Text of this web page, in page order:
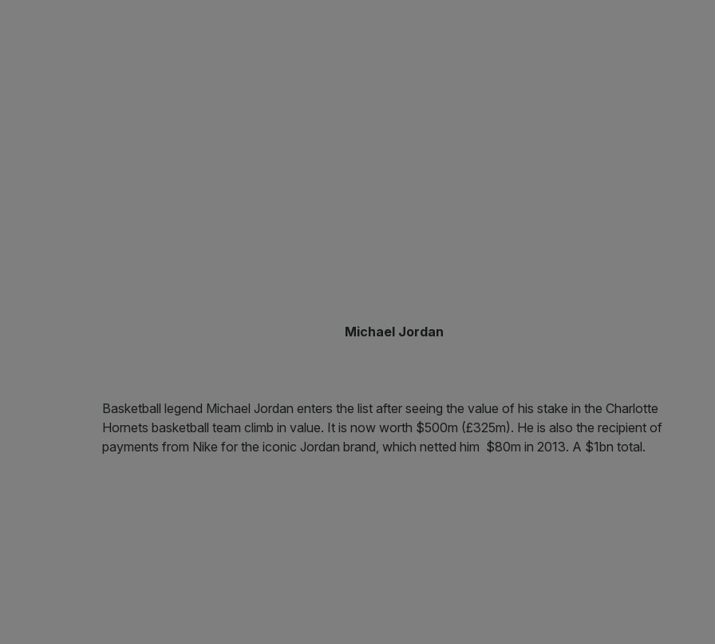
Michael Jordan
Basketball legend Michael Jordan enters the list after seeing the value of his stake in the Charlotte
Hornets basketball team climb in value. It is now worth $500m (£325m). He is also the recipient of
payments from Nike for the iconic Jordan brand, which netted him $80m in 2013. A $1bn total.